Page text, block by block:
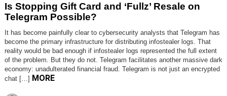
Is Stopping Gift Card and ‘Fullz’ Resale on
Telegram Possible?
It has become painfully clear to cybersecurity analysts that Telegram has
become the primary infrastructure for distributing infostealer logs. That
reality would be bad enough if infostealer logs represented the full extent
of the problem. But they do not. Telegram facilitates another massive dark
economy: unadulterated financial fraud. Telegram is not just an encrypted
chat […] MORE